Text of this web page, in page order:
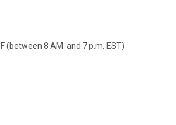
(between 8 AM. and 7 p.m. EST)